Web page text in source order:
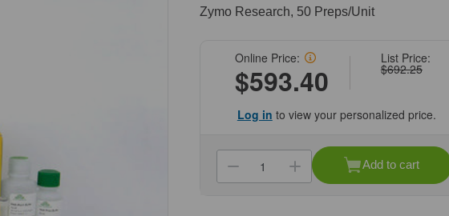
Zymo Research, 50 Preps/Unit
List Price:
$692.25
Online Price:
$593.40
Log in to view your personalized price.
Decrease
QuantityIncrease
Quantity
Add to cart